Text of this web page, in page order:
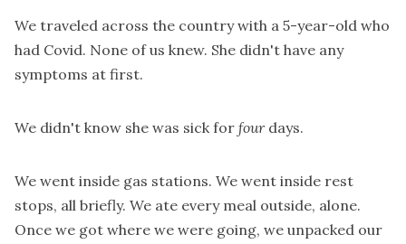
We traveled across the country with a 5-year-old who
had Covid. None of us knew. She didn't have any
symptoms at first.
We didn't know she was sick for four days.
We went inside gas stations. We went inside rest
stops, all briefly. We ate every meal outside, alone.
Once we got where we were going, we unpacked our